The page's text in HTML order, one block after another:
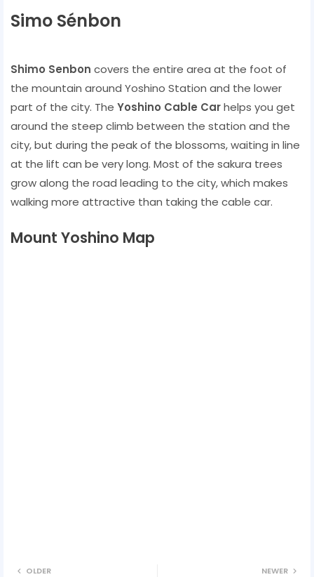
Simo Sénbon
Shimo Senbon covers the entire area at the foot of
the mountain around Yoshino Station and the lower
part of the city. The Yoshino Cable Carhelps you get
around the steep climb between the station and the
city, but during the peak of the blossoms, waiting in line
at the lift can be very long. Most of the sakura trees
grow along the road leading to the city, which makes
walking more attractive than taking the cable car.
Mount Yoshino Map
NEWER
OLDER